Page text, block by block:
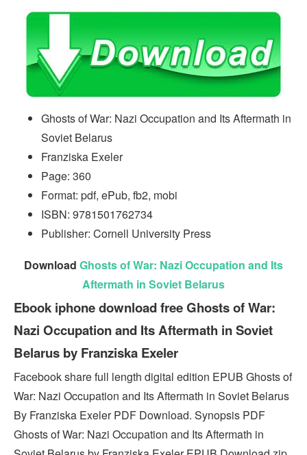
Ghosts of War: Nazi Occupation and Its Aftermath in
Soviet Belarus
Franziska Exeler
Page: 360
Format: pdf, ePub, fb2, mobi
ISBN: 9781501762734
Publisher: Cornell University Press
Download Ghosts of War: Nazi Occupation and Its
Aftermath in Soviet Belarus
Ebook iphone download free Ghosts of War:
Nazi Occupation and Its Aftermath in Soviet
Belarus by Franziska Exeler
Facebook share full length digital edition EPUB Ghosts of
War: Nazi Occupation and Its Aftermath in Soviet Belarus
By Franziska Exeler PDF Download. Synopsis PDF
Ghosts of War: Nazi Occupation and Its Aftermath in